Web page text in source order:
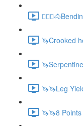
🦄Crooked
🦄🦄Leg
🦄🦄8